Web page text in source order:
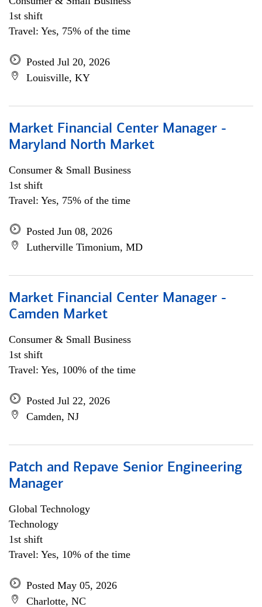
1st shift
Travel: Yes, 75% of the time
Posted Jul 20, 2026
Louisville, KY
Market Financial Center Manager -
Maryland North Market
Consumer & Small Business
1st shift
Travel: Yes, 75% of the time
Posted Jun 08, 2026
Lutherville Timonium, MD
Market Financial Center Manager -
Camden Market
Consumer & Small Business
1st shift
Travel: Yes, 100% of the time
Posted Jul 22, 2026
Camden, NJ
Patch and Repave Senior Engineering
Manager
Global Technology
Technology
1st shift
Travel: Yes, 10% of the time
Posted May 05, 2026
Charlotte, NC